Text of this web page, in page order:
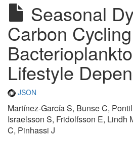
Seasonal
Carbon
Lifestyle
JSON
Martínez-García S, Bunse C,
Israelsson S, Fridolfsson E, Lindh
C, Pinhassi J